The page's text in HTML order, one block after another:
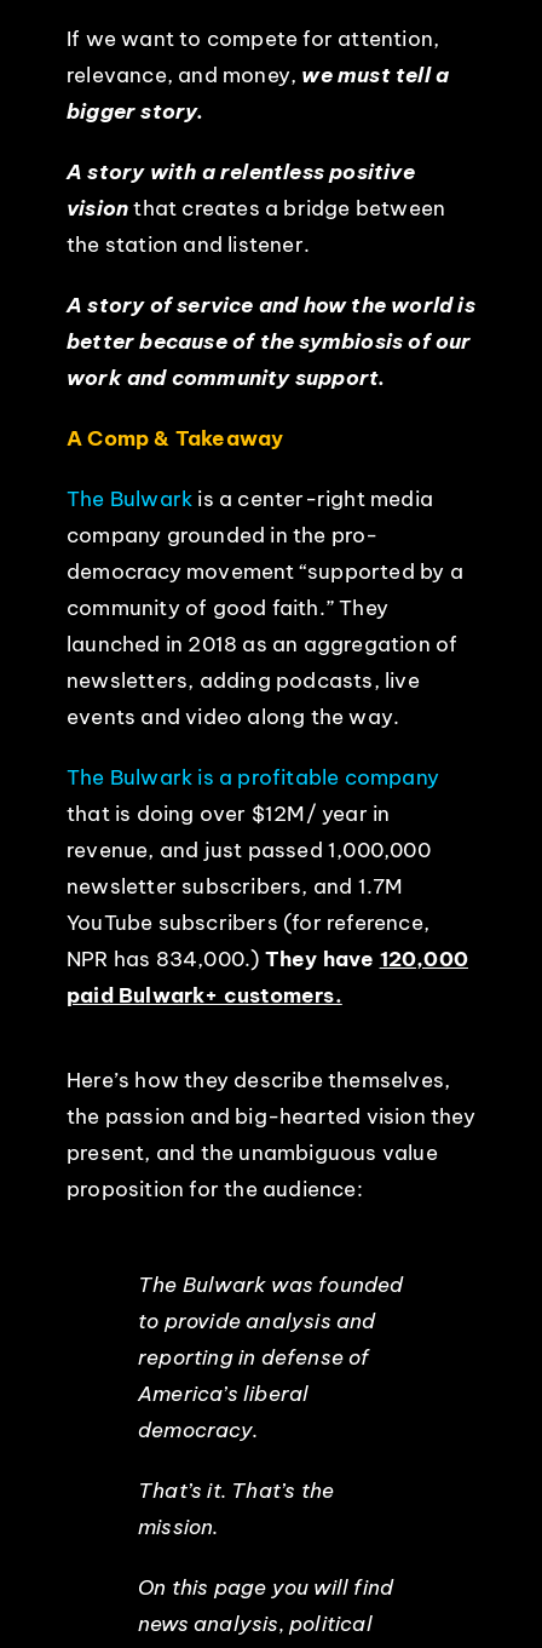
If we want to compete for attention,
relevance, and money, we must tell a
bigger story.
A story with a relentless positive
visionthat creates a bridge between
the station and listener.
A story of service and how the world is
better because of the symbiosis of our
work and community support.
A Comp & Takeaway
The Bulwark is a center-right media
company grounded in the pro-
democracy movement “supported by a
community of good faith.” They
launched in 2018 as an aggregation of
newsletters, adding podcasts, live
events and video along the way.
The Bulwark is a profitable company
that is doing over $12M/ year in
revenue, and just passed 1,000,000
newsletter subscribers, and 1.7M
YouTube subscribers (for reference,
NPR has 834,000.) They have 120,000
paid Bulwark+ customers.
Here’s how they describe themselves,
the passion and big-hearted vision they
present, and the unambiguous value
proposition for the audience:
The Bulwark was founded
to provide analysis and
reporting in defense of
America’s liberal
democracy.
That’s it. That’s the
mission.
On this page you will find
news analysis, political